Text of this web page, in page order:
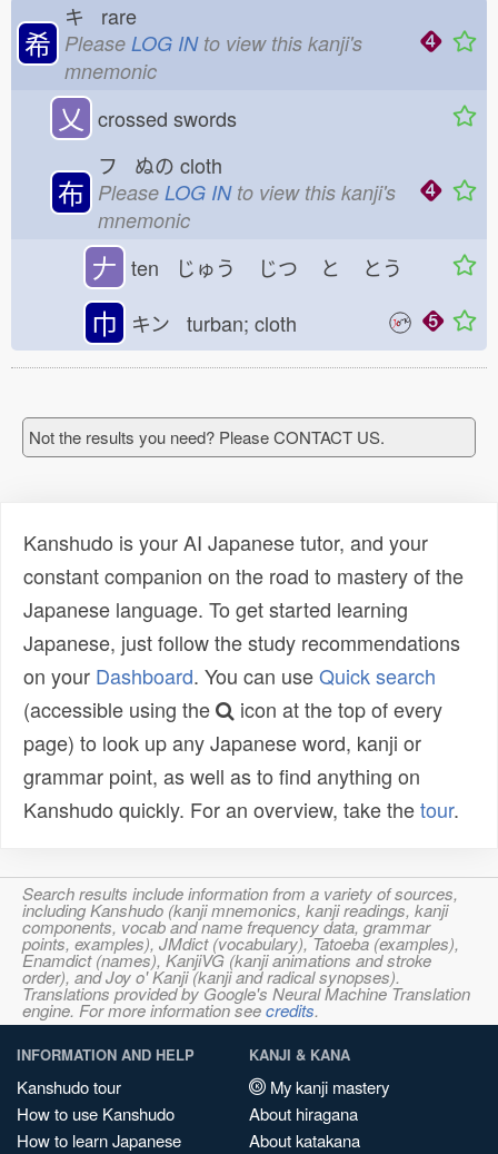
希
キ rare
Please LOG INto view this kanji's
mnemonic
乂 crossed swords
布
フ ぬの cloth
Please LOG INto view this kanji's
mnemonic
𠂇 ten じゅう じつ と とう
巾 キン turban; cloth
Not the results you need? Please CONTACT US.
Kanshudo is your AI Japanese tutor, and your
constant companion on the road to mastery of the
Japanese language. To get started learning
Japanese, just follow the study recommendations
on your Dashboard. You can useQuick search
(accessible using the
icon at the top of every
page) to look up any Japanese word, kanji or
grammar point, as well as to find anything on
Kanshudo quickly. For an overview, take thetour.
Search results include information from a variety of sources,
including Kanshudo (kanji mnemonics, kanji readings, kanji
components, vocab and name frequency data, grammar
points, examples), JMdict (vocabulary), Tatoeba (examples),
Enamdict (names), KanjiVG (kanji animations and stroke
order), and Joy o' Kanji (kanji and radical synopses).
Translations provided by Google's Neural Machine Translation
engine. For more information seecredits.
INFORMATION AND HELP
Kanshudo tour
How to use Kanshudo
How to learn Japanese
KANJI & KANA
My kanji mastery
About hiragana
About katakana